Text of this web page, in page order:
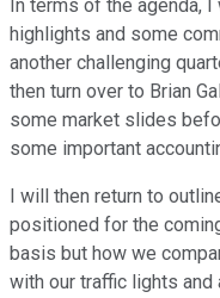
In terms of the agenda,
highlights and some
another challenging
then turn over to Brian
some market slides
some important
I will then return to
positioned for the
basis but how we
with our traffic lights and